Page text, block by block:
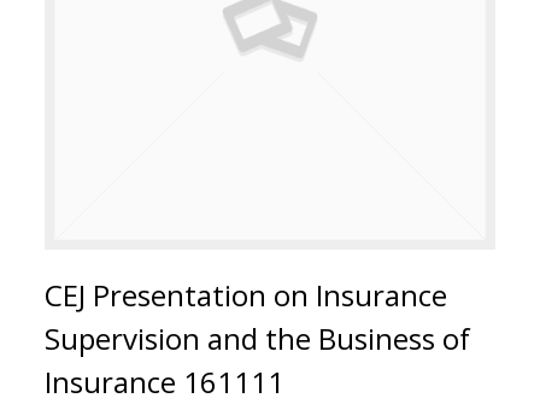
CEJ Presentation on Insurance
Supervision and the Business of
Insurance 161111